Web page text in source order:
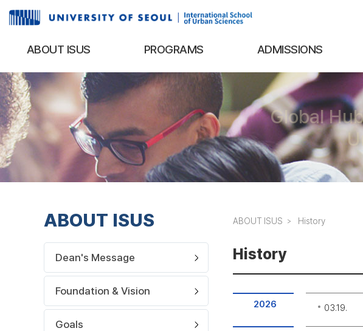
ABOUT ISUS PROGRAMS ADMISSIONS
Global
ABOUT ISUS
Dean's Message
Foundation & Vision
Goals
ABOUT ISUS History
History
2026 03.19.